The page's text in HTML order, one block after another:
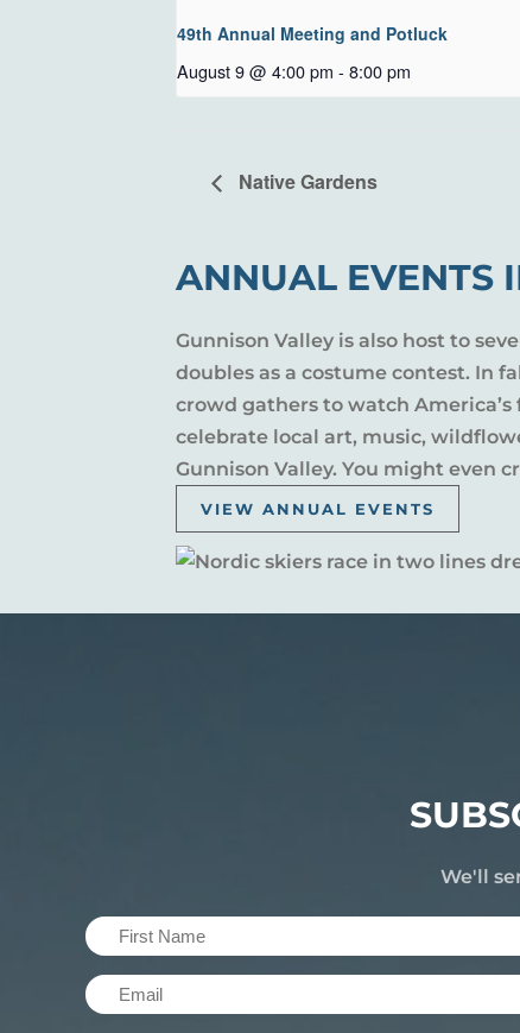
49th Annual Meeting and Potluck
August 9 @ 4:00 pm - 8:00 pm
Native Gardens
ANNUAL EVENTS
Gunnison Valley is also host to
doubles as a costume contest. In
crowd gathers to watch
celebrate local art, music,
Gunnison Valley. You might even
VIEW ANNUAL EVENTS
We'll
First
Name
(Required)
Email
(Required)